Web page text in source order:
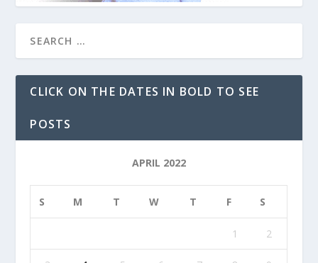
CLICK ON THE DATES IN BOLD TO SEE
POSTS
APRIL 2022
S M T W T F S
1 2